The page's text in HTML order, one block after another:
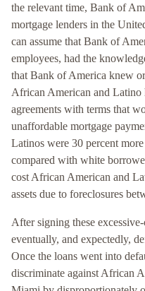
the relevant time, Bank of
mortgage lenders in the
can assume that Bank of
employees, had the
that Bank of America knew
African American and
agreements with terms that
unaffordable mortgage
Latinos were 30 percent
compared with white
cost African American and
assets due to foreclosures
After signing these
eventually, and expectedly,
Once the loans went into
discriminate against African